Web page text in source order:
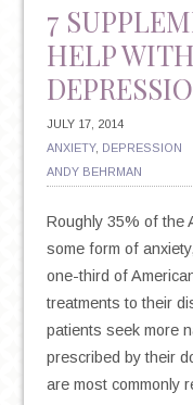
7
HELP
JULY 17, 2014
ANXIETY, DEPRESSION
ANDY BEHRMAN
Roughly 35% of the
some form of
one-third of
treatments to their
patients seek more
prescribed by their
are most commonly